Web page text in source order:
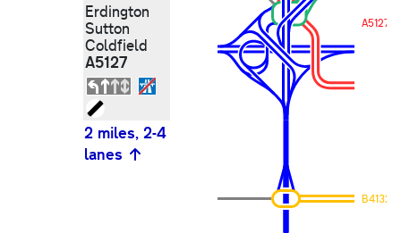
Erdington
Sutton
Coldfield
A5127
A5127
2 miles, 2-4
lanes
B4132